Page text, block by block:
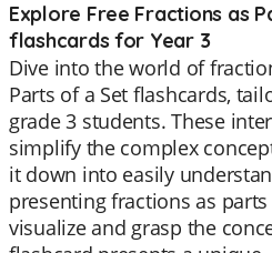
Explore Free Fractions as
flashcards for Year 3
Dive into the world of
Parts of a Set flashcards,
grade 3 students. These
simplify the complex
it down into easily
presenting fractions as
visualize and grasp the